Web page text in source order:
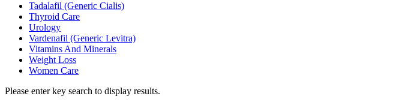
Tadalafil (Generic Cialis)
Thyroid Care
Urology
Vardenafil (Generic Levitra)
Vitamins And Minerals
Weight Loss
Women Care
Please enter key search to display results.